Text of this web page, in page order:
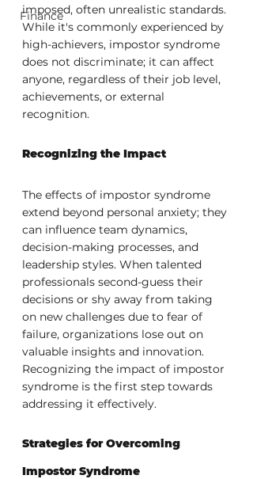
Finance
imposed, often unrealistic standards.
While it's commonly experienced by
high-achievers, impostor syndrome
does not discriminate; it can affect
anyone, regardless of their job level,
achievements, or external
recognition.
Recognizing the Impact
The effects of impostor syndrome
extend beyond personal anxiety; they
can influence team dynamics,
decision-making processes, and
leadership styles. When talented
professionals second-guess their
decisions or shy away from taking
on new challenges due to fear of
failure, organizations lose out on
valuable insights and innovation.
Recognizing the impact of impostor
syndrome is the first step towards
addressing it effectively.
Strategies for Overcoming
Impostor Syndrome